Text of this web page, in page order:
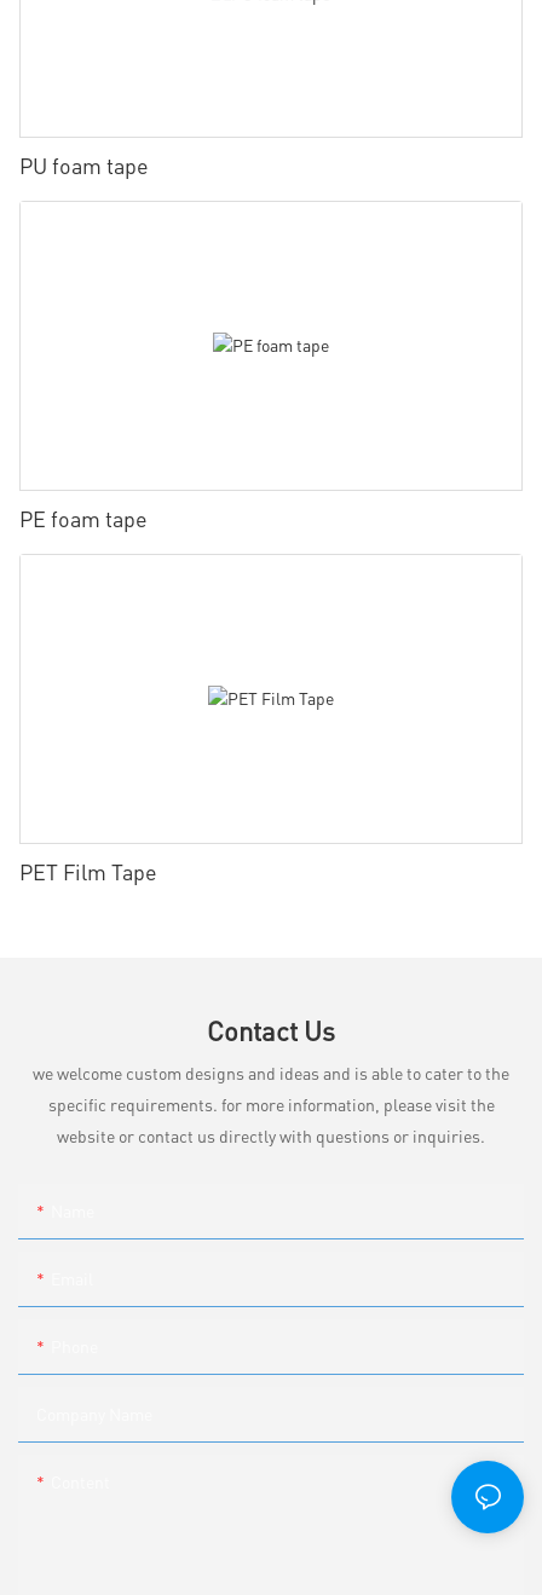
PU foam tape
PE foam tape
PET Film Tape
Contact Us
we welcome custom designs and ideas and is able to cater to the
specific requirements. for more information, please visit the
website or contact us directly with questions or inquiries.